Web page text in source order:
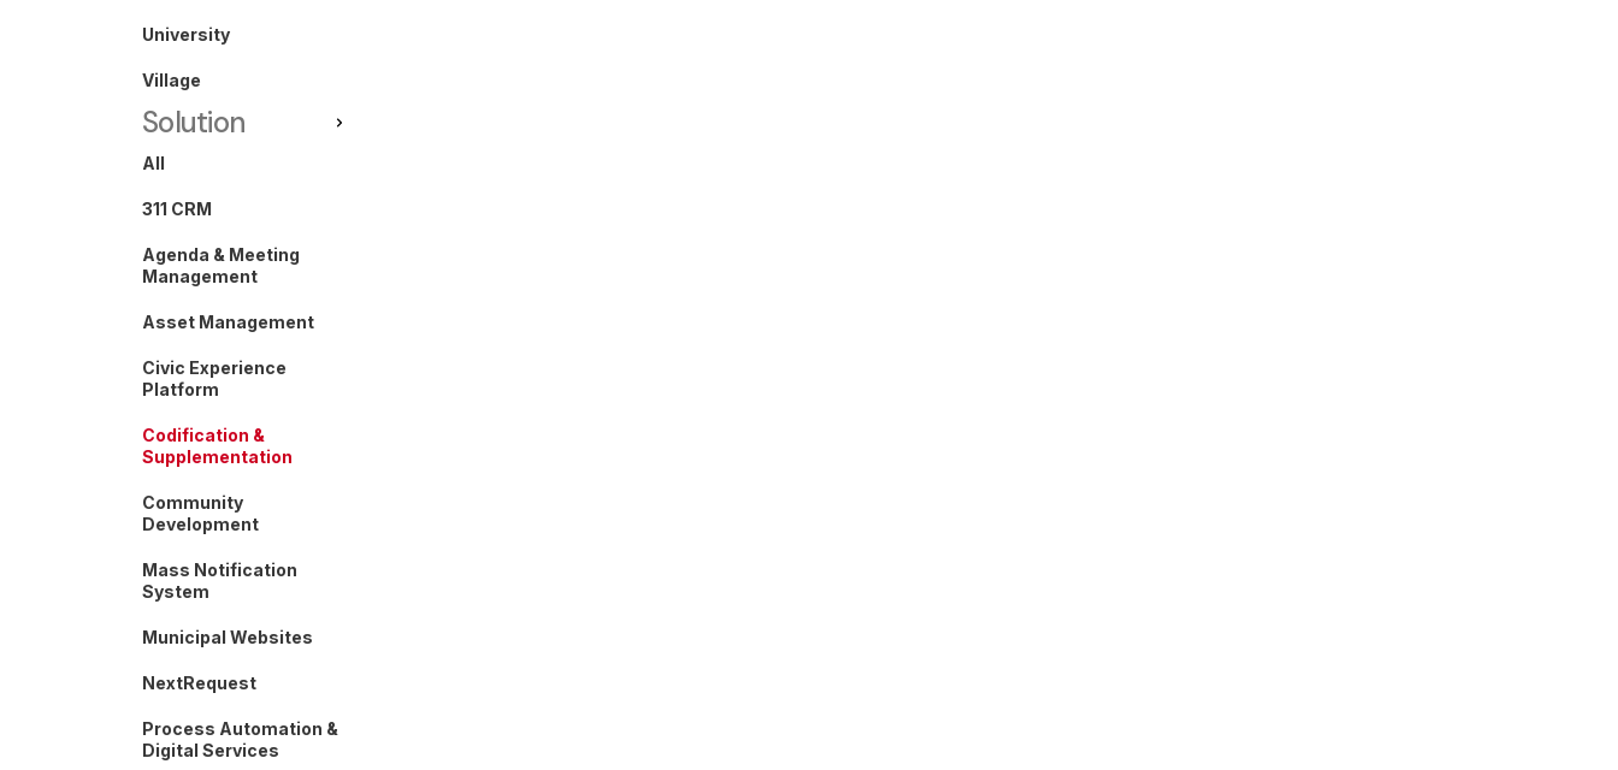
University
Village
Solution
All
311 CRM
Agenda & Meeting
Management
Asset Management
Civic Experience
Platform
Codification &
Supplementation
Community
Development
Mass Notification
System
Municipal Websites
NextRequest
Process Automation &
Digital Services